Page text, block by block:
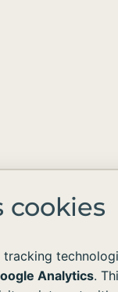
cookies
tracking
Analytics.